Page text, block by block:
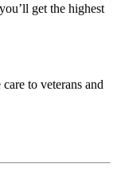
get the highest
to veterans and